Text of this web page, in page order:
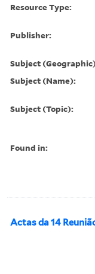
Resource Type:
Publisher:
Subject
Subject (Name):
Subject (Topic):
Found in:
Actas da 14